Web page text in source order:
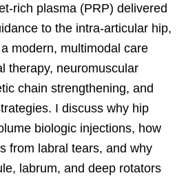
rich plasma (PRP) delivered
to the intra-articular hip,
modern, multimodal care
therapy, neuromuscular
chain strengthening, and
I discuss why hip
biologic injections, how
from labral tears, and why
labrum, and deep rotators